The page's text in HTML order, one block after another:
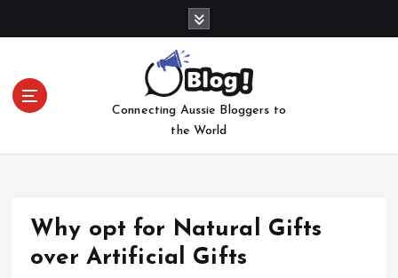
o
Connecting Aussie Bloggers to
the World
Why opt for Natural Gifts
over Artificial Gifts